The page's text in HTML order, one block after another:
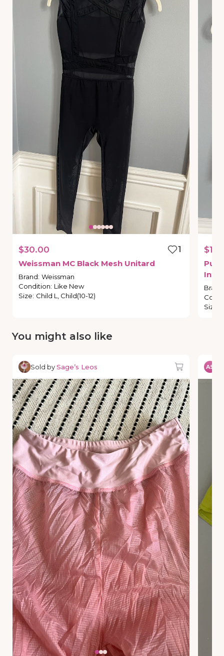
$30.00
1
Weissman MC Black Mesh Unitard
Brand: Weissman
Condition: Like New
Size: Child L, Child(10-12)
Brand
Size
You might also like
Sold bySage’s Leos AS